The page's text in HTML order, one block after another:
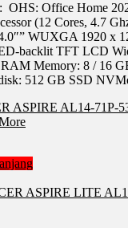
OHS: Office Home
(12 Cores, 4.7
WUXGA 1920 x
backlit TFT LCD
RAM Memory: 8 / 16
512 GB SSD
ASPIRE AL14-71P-